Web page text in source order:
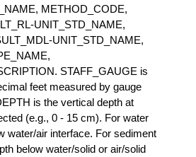
METHOD_CODE,
UNIT_STD_NAME,
UNIT_STD_NAME,
STAFF_GAUGE is
feet measured by gauge
is the vertical depth at
(e.g., 0 - 15 cm). For water
water/air interface. For sediment
below water/solid or air/solid